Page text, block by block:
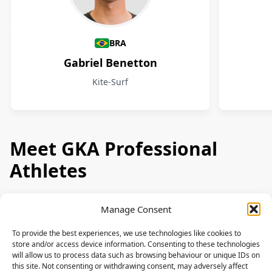
Manage Consent
To provide the best experiences, we use technologies like cookies to
store and/or access device information. Consenting to these technologies
will allow us to process data such as browsing behaviour or unique IDs on
this site. Not consenting or withdrawing consent, may adversely affect
Athletes
BRA
Gabriel Benetton
Kite-Surf
Meet GKA Professional
Athletes